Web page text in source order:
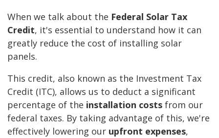
When we talk about the Federal Solar Tax
Credit, it's essential to understand how it can
greatly reduce the cost of installing solar
panels.
This credit, also known as the Investment Tax
Credit (ITC), allows us to deduct a significant
percentage of the installation costs from our
federal taxes. By taking advantage of this, we're
effectively lowering our upfront expenses,